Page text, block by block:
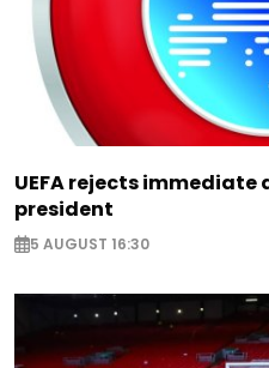
UEFA rejects immediate
president
5 AUGUST 16:30